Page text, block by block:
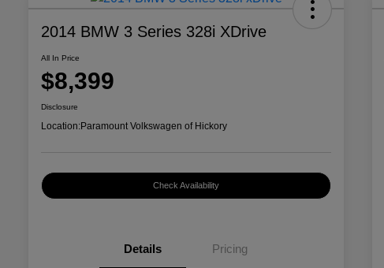
2014 BMW 3 Series 328i XDrive
All In Price
$8,399
Disclosure
Location:Paramount Volkswagen of Hickory
Check Availability
Details Pricing